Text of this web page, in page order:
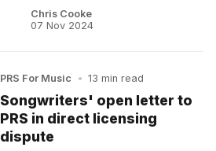
Chris Cooke
07 Nov 2024
PRS For Music • 13 min read
Songwriters' open letter to
PRS in direct licensing
dispute